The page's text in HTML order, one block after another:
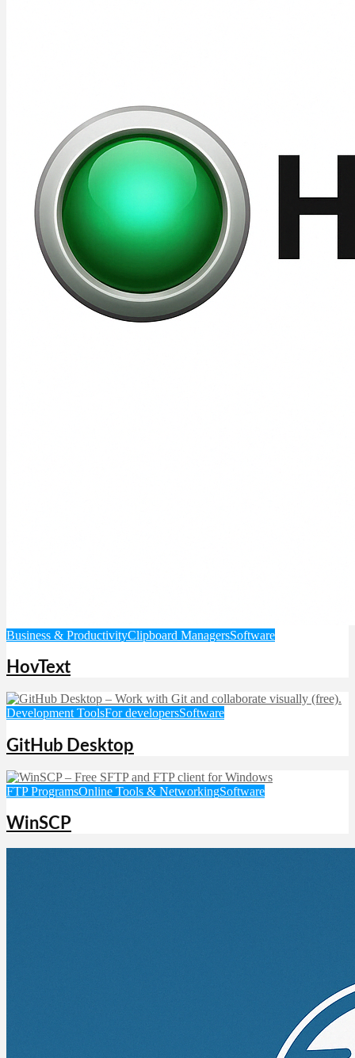
Business & ProductivityClipboard ManagersSoftware
HovText
Development ToolsFor developersSoftware
GitHub Desktop
FTP ProgramsOnline Tools & NetworkingSoftware
WinSCP